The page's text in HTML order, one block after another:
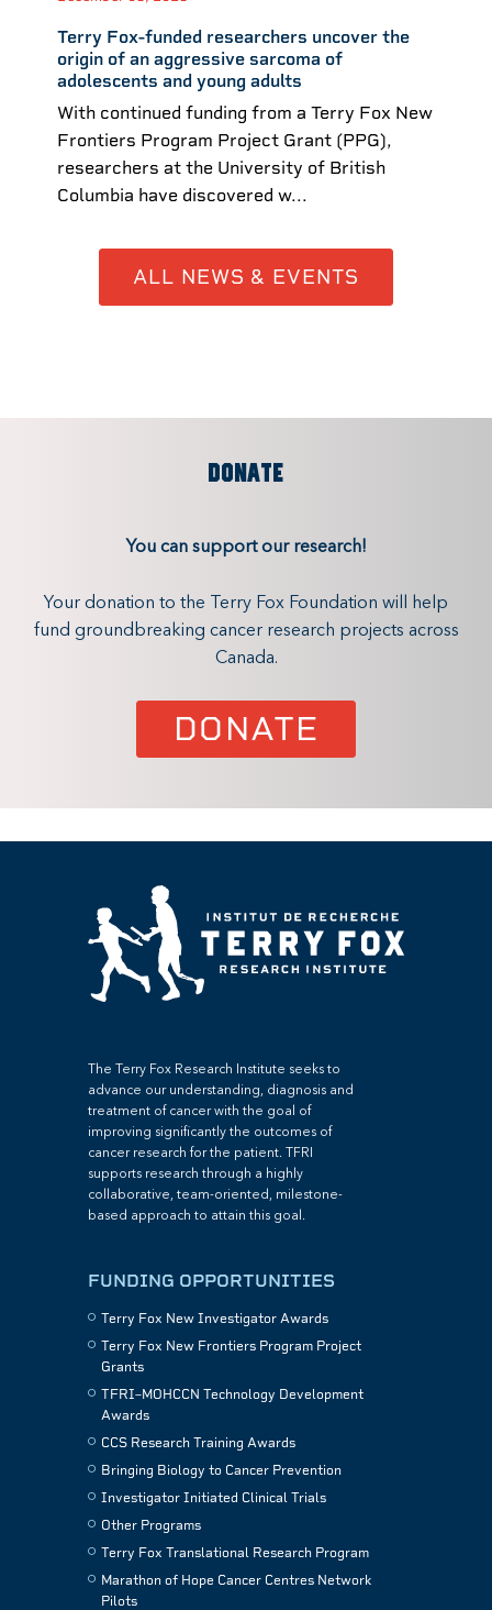
Terry Fox-funded researchers uncover the
origin of an aggressive sarcoma of
adolescents and young adults
With continued funding from a Terry Fox New
Frontiers Program Project Grant (PPG),
researchers at the University of British
Columbia have discovered w...
ALL NEWS & EVENTS
DONATE
You can support our research!
Your donation to the Terry Fox Foundation will help
fund groundbreaking cancer research projects across
Canada.
DONATE
The Terry Fox Research Institute seeks to
advance our understanding, diagnosis and
treatment of cancer with the goal of
improving significantly the outcomes of
cancer research for the patient. TFRI
supports research through a highly
collaborative, team-oriented, milestone-
based approach to attain this goal.
FUNDING OPPORTUNITIES
Terry Fox New Investigator Awards
Terry Fox New Frontiers Program Project
Grants
TFRI–MOHCCN Technology Development
Awards
CCS Research Training Awards
Bringing Biology to Cancer Prevention
Investigator Initiated Clinical Trials
Other Programs
Terry Fox Translational Research Program
Marathon of Hope Cancer Centres Network
Pilots